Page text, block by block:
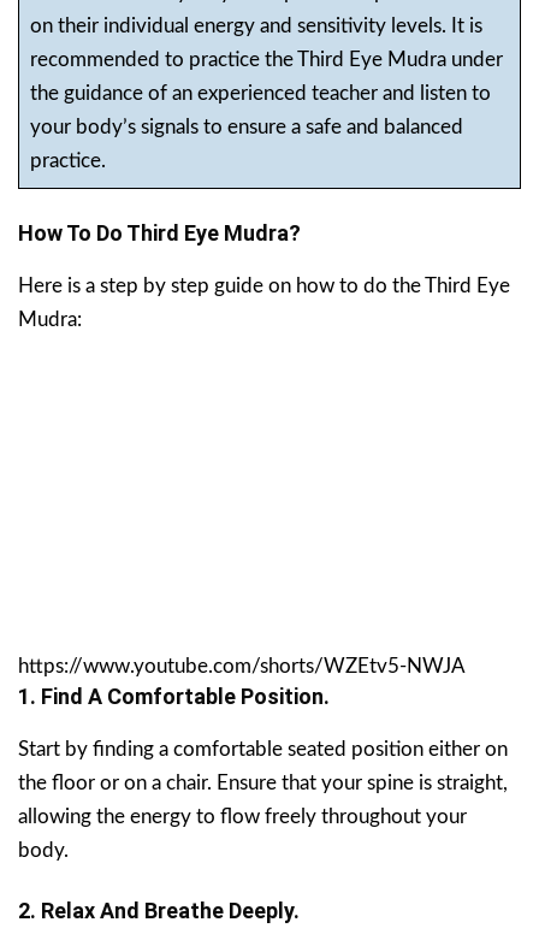
on their individual energy and sensitivity levels. It is
recommended to practice the Third Eye Mudra under
the guidance of an experienced teacher and listen to
your body’s signals to ensure a safe and balanced
practice.
How To Do Third Eye Mudra?
Here is a step by step guide on how to do the Third Eye
Mudra:
https://www.youtube.com/shorts/WZEtv5-NWJA
1. Find A Comfortable Position.
Start by finding a comfortable seated position either on
the floor or on a chair. Ensure that your spine is straight,
allowing the energy to flow freely throughout your
body.
2. Relax And Breathe Deeply.